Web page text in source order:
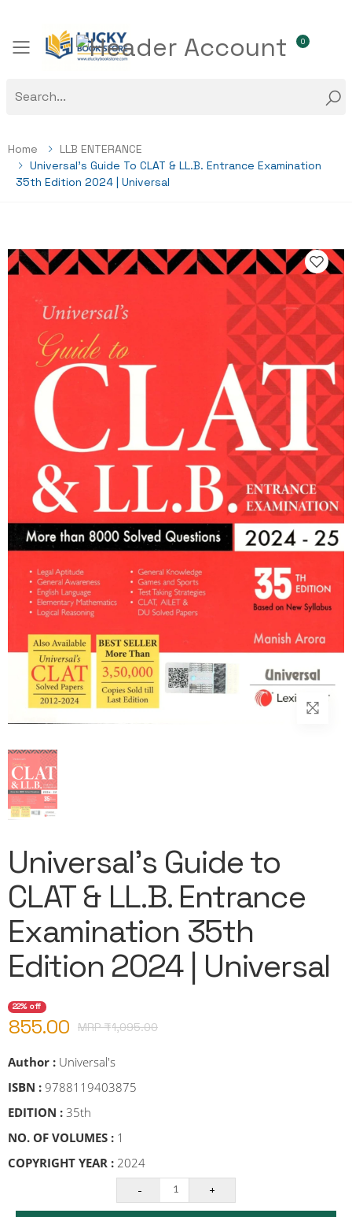
Toggle mobile menu
0
Home
LLB ENTERANCE
Universal’s Guide To CLAT & LL.B. Entrance Examination
35th Edition 2024 | Universal
Universal’s Guide to
CLAT & LL.B. Entrance
Examination 35th
Edition 2024 | Universal
22% off
855.00 MRP ₹1,095.00
Author : Universal's
ISBN : 9788119403875
EDITION : 35th
NO. OF VOLUMES : 1
COPYRIGHT YEAR : 2024
- 1 +